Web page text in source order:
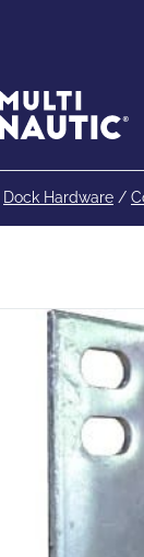
Dock Hardware /